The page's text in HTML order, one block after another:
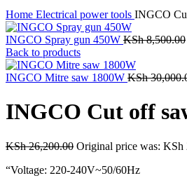
Home Electrical power tools INGCO
INGCO Spray gun 450W KSh8,500.00
Back to products
INGCO Mitre saw 1800W KSh
INGCO Cut off
KSh26,200.00 Original price was: KSh
“Voltage: 220-240V~50/60Hz